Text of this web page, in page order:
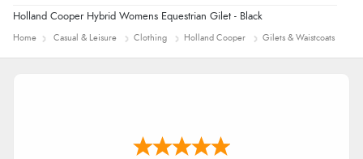
Holland Cooper Hybrid Womens Equestrian Gilet - Black
Home Casual & Leisure Clothing Holland Cooper Gilets & Waistcoats